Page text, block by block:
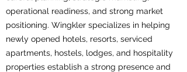
operational readiness, and strong market
positioning. Wingkler specializes in helping
newly opened hotels, resorts, serviced
apartments, hostels, lodges, and hospitality
properties establish a strong presence and